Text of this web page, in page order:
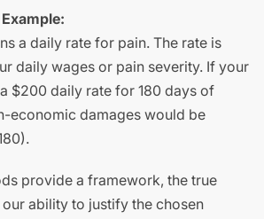
a daily rate for pain. The rate is
daily wages or pain severity. If your
$200 daily rate for 180 days of
economic damages would be
provide a framework, the true
ability to justify the chosen